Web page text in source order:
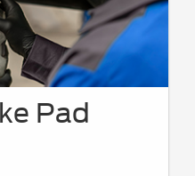
Pad